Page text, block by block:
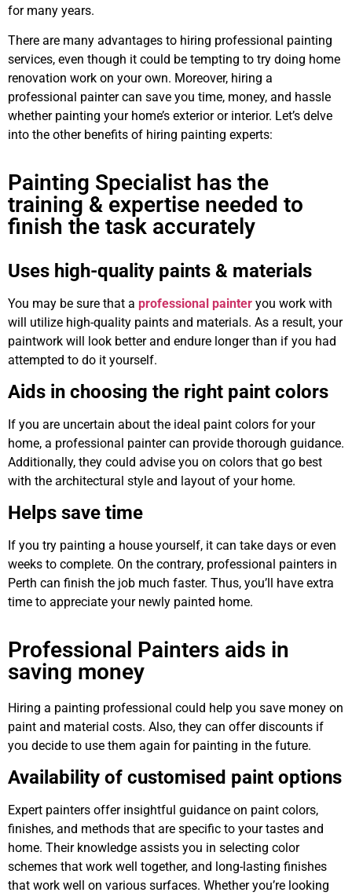
for many years.
There are many advantages to hiring professional painting
services, even though it could be tempting to try doing home
renovation work on your own. Moreover, hiring a
professional painter can save you time, money, and hassle
whether painting your home’s exterior or interior. Let’s delve
into the other benefits of hiring painting experts:
Painting Specialist has the
training & expertise needed to
finish the task accurately
Uses high-quality paints & materials
You may be sure that a professional painter you work with
will utilize high-quality paints and materials. As a result, your
paintwork will look better and endure longer than if you had
attempted to do it yourself.
Aids in choosing the right paint colors
If you are uncertain about the ideal paint colors for your
home, a professional painter can provide thorough guidance.
Additionally, they could advise you on colors that go best
with the architectural style and layout of your home.
Helps save time
If you try painting a house yourself, it can take days or even
weeks to complete. On the contrary, professional painters in
Perth can finish the job much faster. Thus, you’ll have extra
time to appreciate your newly painted home.
Professional Painters aids in
saving money
Hiring a painting professional could help you save money on
paint and material costs. Also, they can offer discounts if
you decide to use them again for painting in the future.
Availability of customised paint options
Expert painters offer insightful guidance on paint colors,
finishes, and methods that are specific to your tastes and
home. Their knowledge assists you in selecting color
schemes that work well together, and long-lasting finishes
that work well on various surfaces. Whether you’re looking